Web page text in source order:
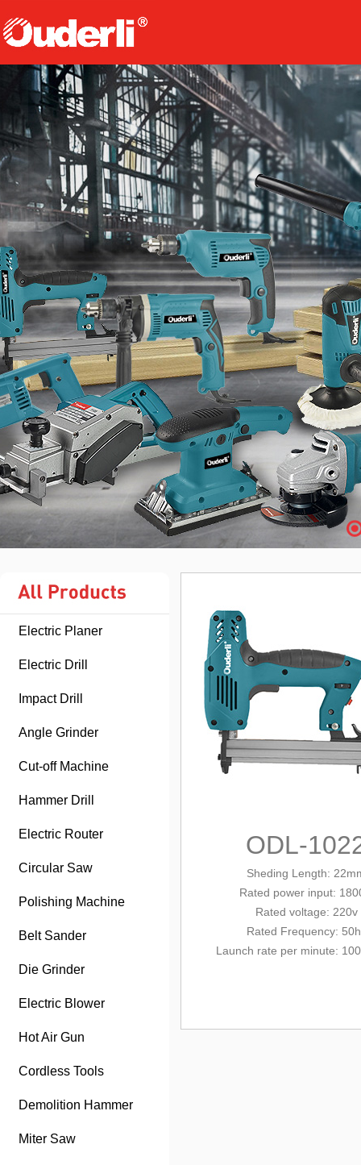
Electric Planer
Electric Drill
Impact Drill
Angle Grinder
Cut-off Machine
Hammer Drill
Electric Router
Circular Saw
Polishing Machine
Belt Sander
Die Grinder
Electric Blower
Hot Air Gun
Cordless Tools
Demolition Hammer
Miter Saw
ODL-
Sheding Length:
Rated power input:
Rated voltage: 220v
Rated Frequency:
Launch rate per minute: